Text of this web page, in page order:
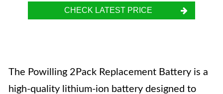
CHECK LATEST PRICE
The Powilling 2Pack Replacement Battery is a
high-quality lithium-ion battery designed to